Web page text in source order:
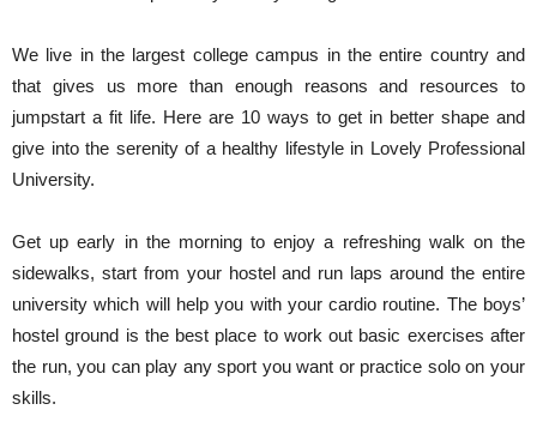
We live in the largest college campus in the entire country and
that gives us more than enough reasons and resources to
jumpstart a fit life. Here are 10 ways to get in better shape and
give into the serenity of a healthy lifestyle in Lovely Professional
University.
Get up early in the morning to enjoy a refreshing walk on the
sidewalks, start from your hostel and run laps around the entire
university which will help you with your cardio routine. The boys’
hostel ground is the best place to work out basic exercises after
the run, you can play any sport you want or practice solo on your
skills.